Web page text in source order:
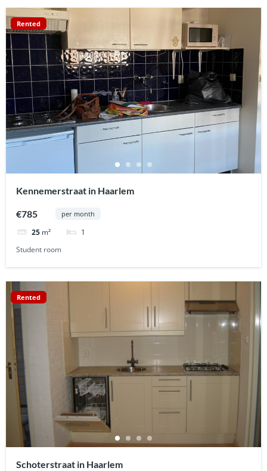
Rented
Kennemerstraat in Haarlem
€785 per month
25 m²
1
Student room
Rented
Schoterstraat in Haarlem